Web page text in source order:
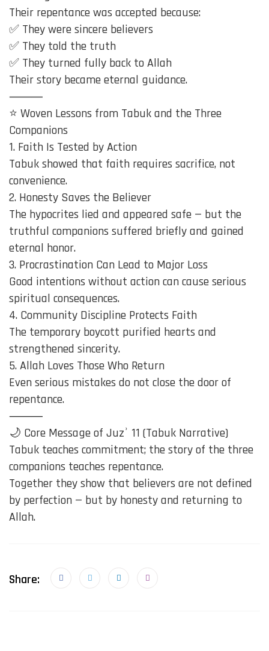
Their repentance was accepted because:
✅ They were sincere believers
✅ They told the truth
✅ They turned fully back to Allah
Their story became eternal guidance.
⸻
⭐ Woven Lessons from Tabuk and the Three
Companions
1. Faith Is Tested by Action
Tabuk showed that faith requires sacrifice, not
convenience.
2. Honesty Saves the Believer
The hypocrites lied and appeared safe — but the
truthful companions suffered briefly and gained
eternal honor.
3. Procrastination Can Lead to Major Loss
Good intentions without action can cause serious
spiritual consequences.
4. Community Discipline Protects Faith
The temporary boycott purified hearts and
strengthened sincerity.
5. Allah Loves Those Who Return
Even serious mistakes do not close the door of
repentance.
⸻
🌙 Core Message of Juzʾ 11 (Tabuk Narrative)
Tabuk teaches commitment; the story of the three
companions teaches repentance.
Together they show that believers are not defined
by perfection — but by honesty and returning to
Allah.
Share: